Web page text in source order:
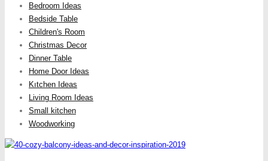
Bedroom Ideas
Bedside Table
Children's Room
Christmas Decor
Dinner Table
Home Door Ideas
Kıtchen Ideas
Living Room Ideas
Small kitchen
Woodworking